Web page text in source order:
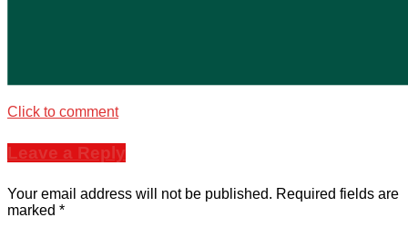
Click to comment
Leave a Reply
Your email address will not be published. Required fields are
marked *